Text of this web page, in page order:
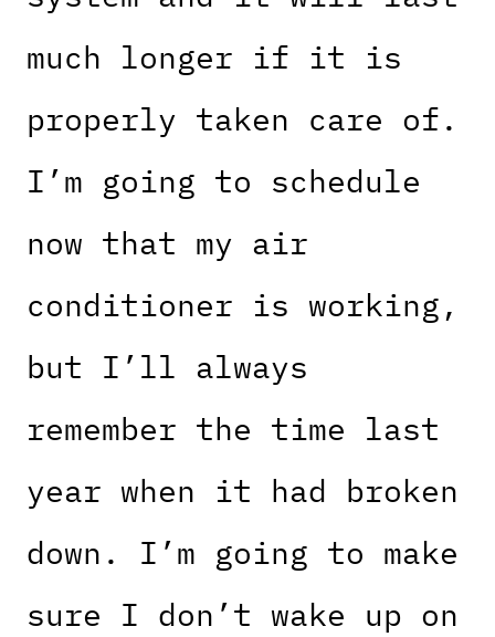
much longer if it is
properly taken care of.
I’m going to schedule
now that my air
conditioner is working,
but I’ll always
remember the time last
year when it had broken
down. I’m going to make
sure I don’t wake up on